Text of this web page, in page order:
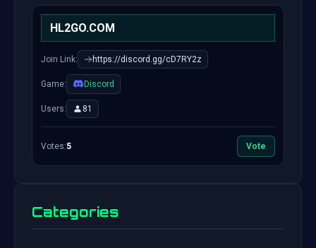
HL2GO.COM
Join Link: https://discord.gg/cD7RY2z
Game: Discord
Users: 81
Votes:5 Vote
Categories